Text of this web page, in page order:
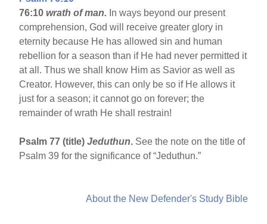
76:10wrath of man. In ways beyond our present
comprehension, God will receive greater glory in
eternity because He has allowed sin and human
rebellion for a season than if He had never permitted it
at all. Thus we shall know Him as Savior as well as
Creator. However, this can only be so if He allows it
just for a season; it cannot go on forever; the
remainder of wrath He shall restrain!
Psalm 77 (title)Jeduthun. See the note on the title of
Psalm 39 for the significance of “Jeduthun.”
About the New Defender's Study Bible